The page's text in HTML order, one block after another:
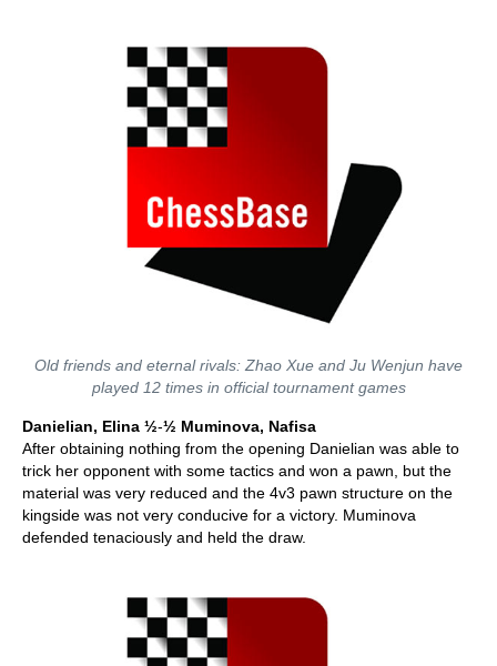
Old friends and eternal rivals: Zhao Xue and Ju Wenjun have
played 12 times in official tournament games
Danielian, Elina ½-½ Muminova, Nafisa
After obtaining nothing from the opening Danielian was able to
trick her opponent with some tactics and won a pawn, but the
material was very reduced and the 4v3 pawn structure on the
kingside was not very conducive for a victory. Muminova
defended tenaciously and held the draw.